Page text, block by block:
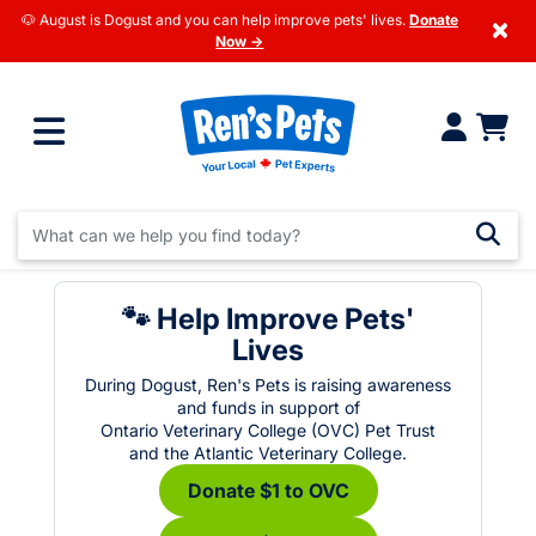
🐶 August is Dogust and you can help improve pets' lives. Donate
Now →
×
🐾 Help Improve Pets'
Lives
During Dogust, Ren's Pets is raising awareness
and funds in support of
Ontario Veterinary College (OVC) Pet Trust
and the Atlantic Veterinary College.
Donate $1 to OVC